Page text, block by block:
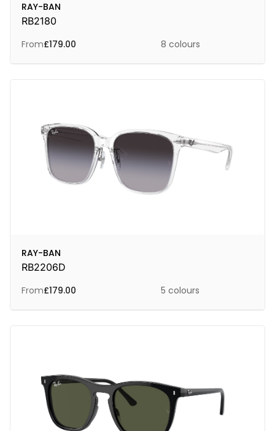
RAY-BAN
RB2180
From£179.00 8 colours
RAY-BAN
RB2206D
From£179.00 5 colours